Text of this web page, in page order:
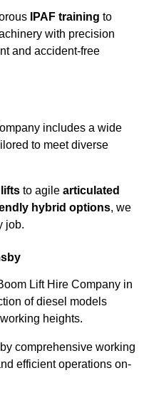
IPAF training to
with precision
and accident-free
includes a wide
to meet diverse
to agile articulated
hybrid options, we
job.
Lift Hire Company in
of diesel models
heights.
comprehensive working
efficient operations on-